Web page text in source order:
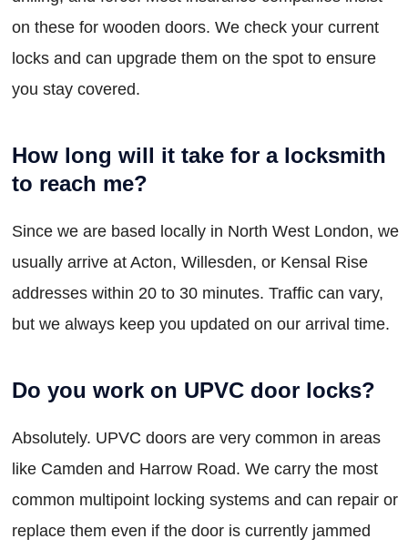
on these for wooden doors. We check your current
locks and can upgrade them on the spot to ensure
you stay covered.
How long will it take for a locksmith
to reach me?
Since we are based locally in North West London, we
usually arrive at Acton, Willesden, or Kensal Rise
addresses within 20 to 30 minutes. Traffic can vary,
but we always keep you updated on our arrival time.
Do you work on UPVC door locks?
Absolutely. UPVC doors are very common in areas
like Camden and Harrow Road. We carry the most
common multipoint locking systems and can repair or
replace them even if the door is currently jammed